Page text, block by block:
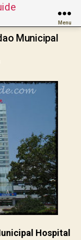
Menu
Municipal
Hospital